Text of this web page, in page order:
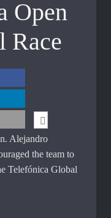
Open
Race
Alejandro
the team to
Telefónica Global